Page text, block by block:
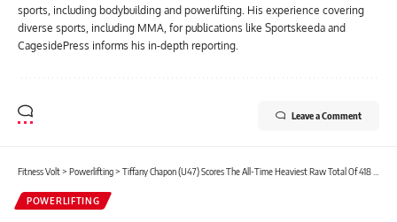
sports, including bodybuilding and powerlifting. His experience covering
diverse sports, including MMA, for publications like Sportskeeda and
CagesidePress informs his in-depth reporting.
Leave a Comment
Fitness Volt> Powerlifting> Tiffany Chapon (U47) Scores The All-Time Heaviest Raw Total Of 418 kg (921.5 lbs) At 2022 French Nationals
POWERLIFTING